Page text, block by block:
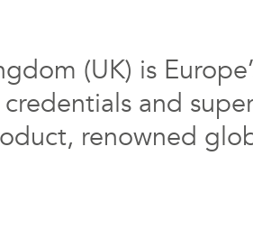
(UK) is
and
renowned